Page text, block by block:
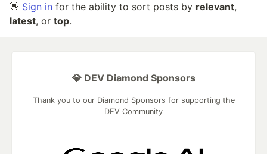
👋 Sign in for the ability to sort posts by relevant,
latest, or top.
💎 DEV Diamond Sponsors
Thank you to our Diamond Sponsors for supporting the
DEV Community